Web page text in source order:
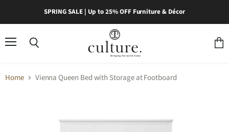
SPRING SALE | Up to 25% OFF Furniture & Décor
Home Vienna Queen Bed with Storage at Footboard